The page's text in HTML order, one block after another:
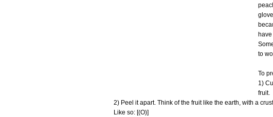
to
To
1)
fruit.
2) Peel it apart. Think of the fruit like the earth, with a
Like so: [(O)]